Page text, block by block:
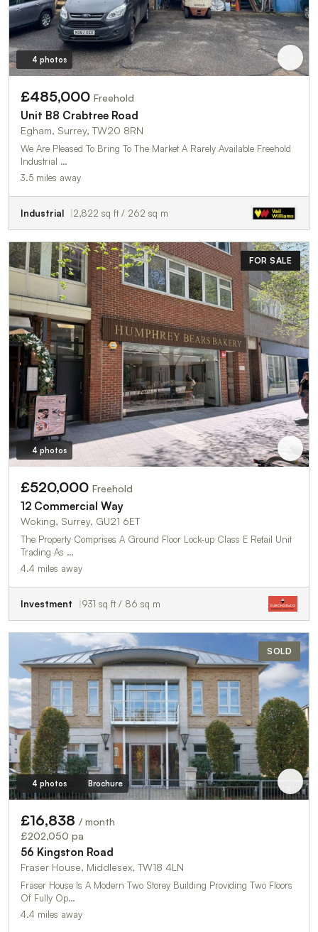
4 photos
£485,000 Freehold
Unit B8 Crabtree Road
Egham, Surrey, TW20 8RN
We Are Pleased To Bring To The Market A Rarely Available Freehold
Industrial …
3.5 miles away
Industrial 2,822 sq ft / 262 sq m
FOR SALE
4 photos
£520,000 Freehold
12 Commercial Way
Woking, Surrey, GU21 6ET
The Property Comprises A Ground Floor Lock-up Class E Retail Unit
Trading As …
4.4 miles away
Investment 931 sq ft / 86 sq m
SOLD
4 photos Brochure
£16,838 / month
£202,050 pa
56 Kingston Road
Fraser House, Middlesex, TW18 4LN
Fraser House Is A Modern Two Storey Building Providing Two Floors
Of Fully Op…
4.4 miles away